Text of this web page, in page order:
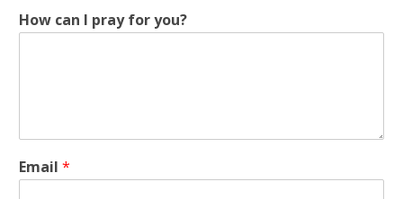
H
o
c
n
How can I pray for you?
Email *